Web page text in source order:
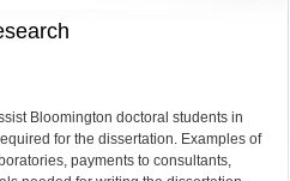
Bloomington doctoral students in
for the dissertation. Examples of
payments to consultants,